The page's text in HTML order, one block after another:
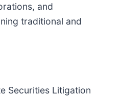
and
traditional and
Securities Litigation